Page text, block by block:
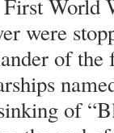
World
were
of the
of